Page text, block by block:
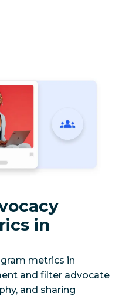
in
metrics in
and filter advocate
and sharing